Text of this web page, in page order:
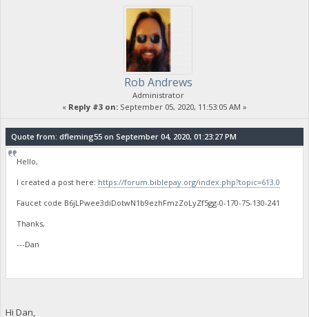
Rob Andrews
Administrator
« Reply #3 on: September 05, 2020, 11:53:05 AM »
Quote from: dfleming55 on September 04, 2020, 01:23:27 PM
Hello,
I created a post here: https://forum.biblepay.org/index.php?topic=613.0
Faucet code B6jLPwee3diDotwN1b9ezhFmzZoLyZf5gg-0-170-75-130-241
Thanks,
---Dan
Hi Dan,